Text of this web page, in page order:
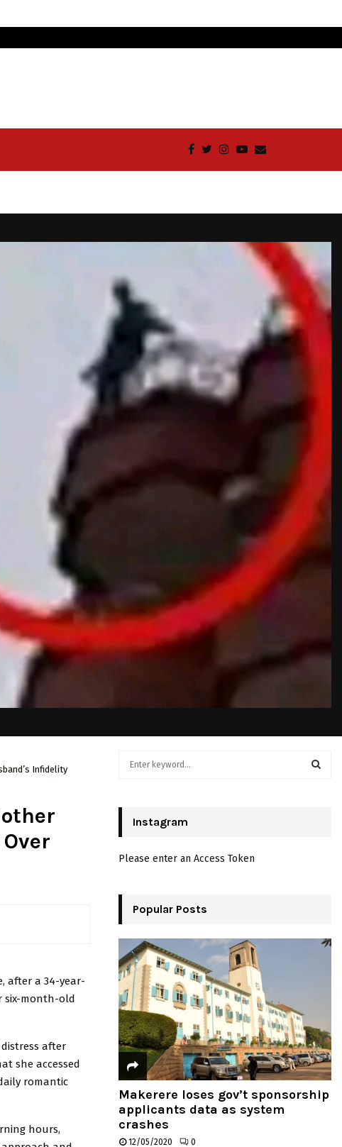
Infidelity
after a 34-year-
six-month-old
after
she accessed
romantic
hours,
o
:
Instagram
Please enter an Access Token
Popular Posts
Makerere loses gov’t sponsorship
applicants data as system
crashes
12/05/2020 0